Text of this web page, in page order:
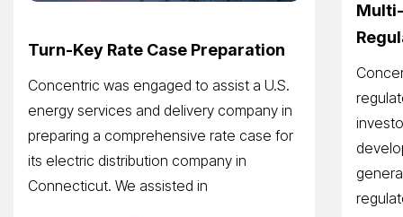
Turn-Key Rate Case Preparation
Concentric was engaged to assist a U.S.
energy services and delivery company in
preparing a comprehensive rate case for
its electric distribution company in
Connecticut. We assisted in